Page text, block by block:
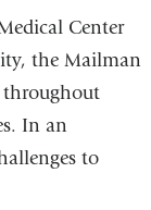
Center
the Mailman
throughout
In an
to